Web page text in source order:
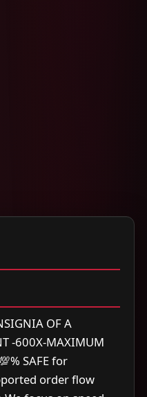
OF A
-600X-MAXIMUM
SAFE for
order flow